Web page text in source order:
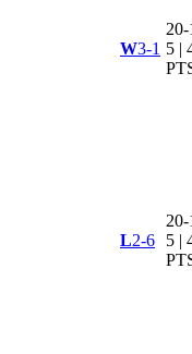
W3-1 5 |
L2-6
5 |